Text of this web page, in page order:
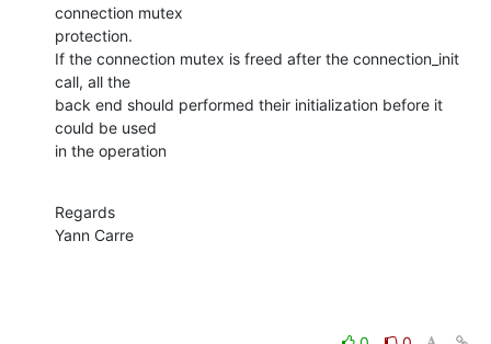
connection mutex
protection.
If the connection mutex is freed after the connection_init
call, all the
back end should performed their initialization before it
could be used
in the operation
Regards
Yann Carre